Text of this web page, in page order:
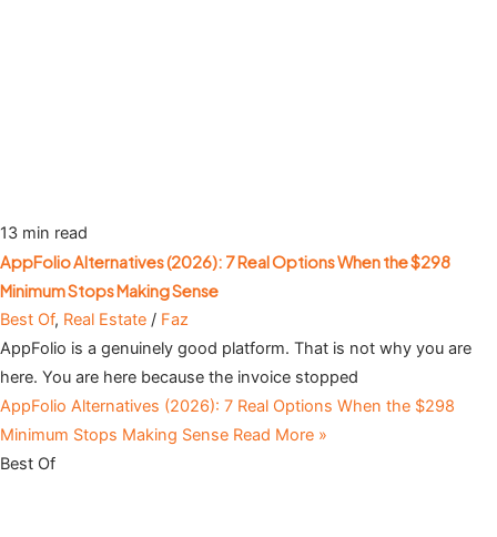
13 min read
AppFolio Alternatives (2026): 7 Real Options When the $298
Minimum Stops Making Sense
Best Of, Real Estate / Faz
AppFolio is a genuinely good platform. That is not why you are
here. You are here because the invoice stopped
AppFolio Alternatives (2026): 7 Real Options When the $298
Minimum Stops Making Sense Read More »
Best Of